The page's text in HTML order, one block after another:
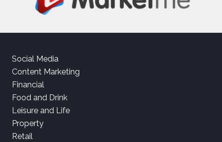
Social Media
Content Marketing
Financial
Food and Drink
Leisure and Life
Property
Retail